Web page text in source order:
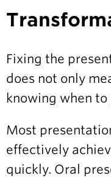
Fixing the
does not only
knowing when
Most
effectively
quickly. Oral